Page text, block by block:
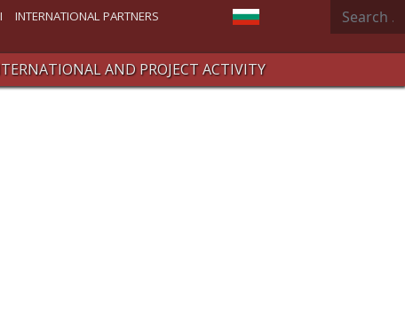
INTERNATIONAL PARTNERS Select your language
Search
AND PROJECT ACTIVITY